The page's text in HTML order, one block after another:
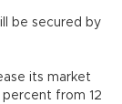
be secured by
its market
from 12